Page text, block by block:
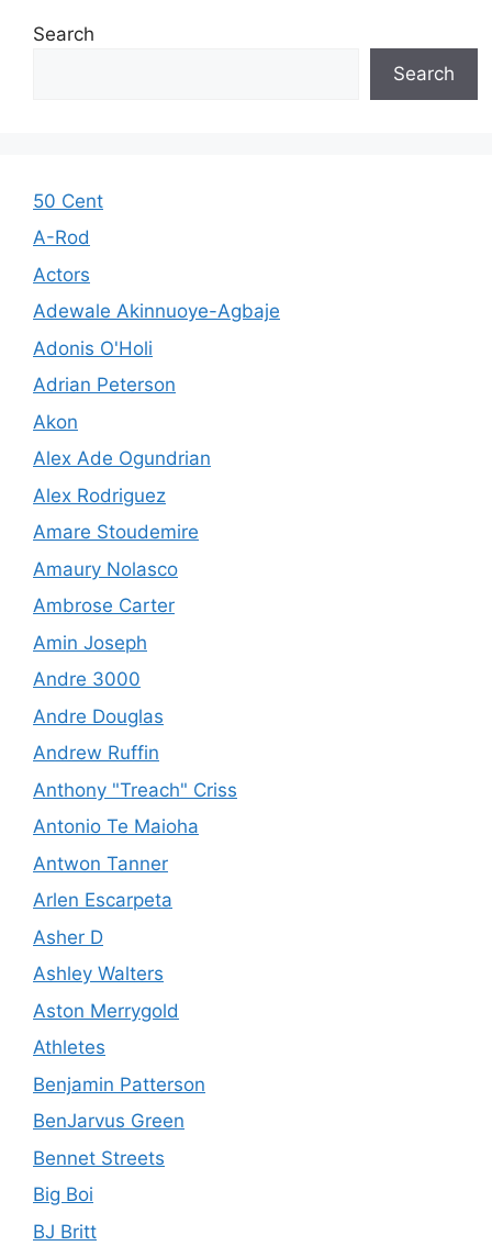
Search
Search
50 Cent
A-Rod
Actors
Adewale Akinnuoye-Agbaje
Adonis O'Holi
Adrian Peterson
Akon
Alex Ade Ogundrian
Alex Rodriguez
Amare Stoudemire
Amaury Nolasco
Ambrose Carter
Amin Joseph
Andre 3000
Andre Douglas
Andrew Ruffin
Anthony "Treach" Criss
Antonio Te Maioha
Antwon Tanner
Arlen Escarpeta
Asher D
Ashley Walters
Aston Merrygold
Athletes
Benjamin Patterson
BenJarvus Green
Bennet Streets
Big Boi
BJ Britt